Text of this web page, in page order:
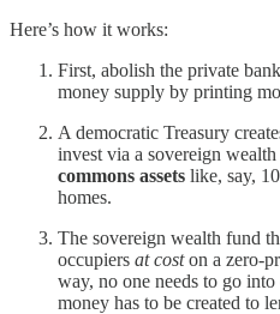
Here’s how it works:
First, abolish the private
money supply by printing
A democratic Treasury
invest via a sovereign
commons assets like, say,
homes.
The sovereign wealth fund
occupiers at coston a zero-
way, no one needs to go
money has to be created to